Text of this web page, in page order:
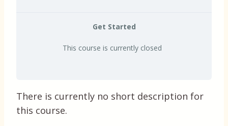
Get Started
This course is currently closed
There is currently no short description for
this course.